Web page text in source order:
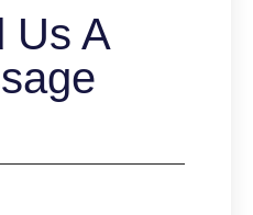
Us A